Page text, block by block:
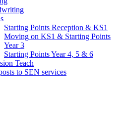
Starting Points Reception & KS1
Moving on KS1 & Starting Points
Year 3
Starting Points Year 4, 5 & 6
Teach
to SEN services